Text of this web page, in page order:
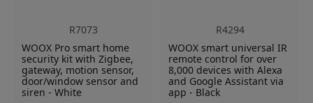
R7073
WOOX Pro smart home
security kit with Zigbee,
gateway, motion sensor,
door/window sensor and
siren - White
R4294
WOOX smart universal IR
remote control for over
8,000 devices with Alexa
and Google Assistant via
app - Black